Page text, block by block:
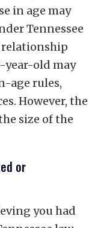
in age may
Tennessee
relationship
year-old may
age rules,
However, the
size of the
or
you had